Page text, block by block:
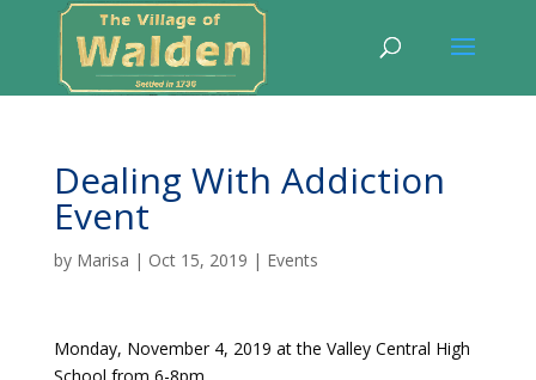
Dealing With Addiction
Event
by Marisa | Oct 15, 2019 | Events
Monday, November 4, 2019 at the Valley Central High